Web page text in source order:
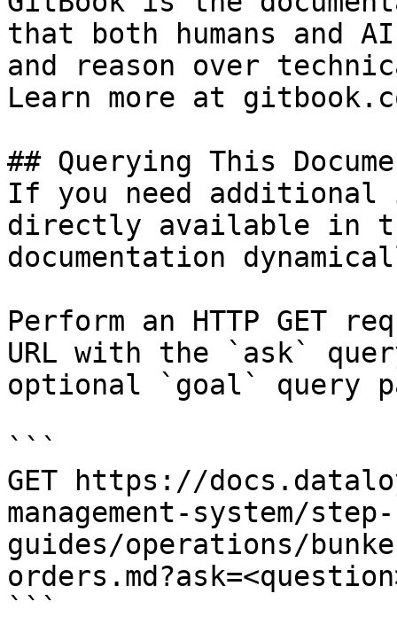
that both humans and
and reason over
Learn more at
## Querying This
If you need
directly available in
documentation
Perform an HTTP GET
URL with the `ask`
optional `goal` query
```
GET https://
management-system/
guides/operations/
```